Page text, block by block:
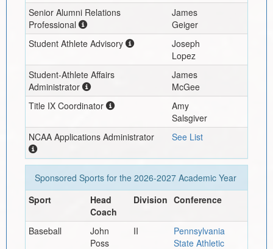
Senior Alumni Relations
Professional
James
Geiger
Student Athlete Advisory
Joseph
Lopez
Student-Athlete Affairs
Administrator
James
McGee
Title IX Coordinator
Amy
Salsgiver
NCAA Applications Administrator
See List
Sponsored Sports for the 2026-2027Academic Year
Sport
Head
Coach
Division Conference
Baseball
John
Poss
II
Pennsylvania
State Athletic